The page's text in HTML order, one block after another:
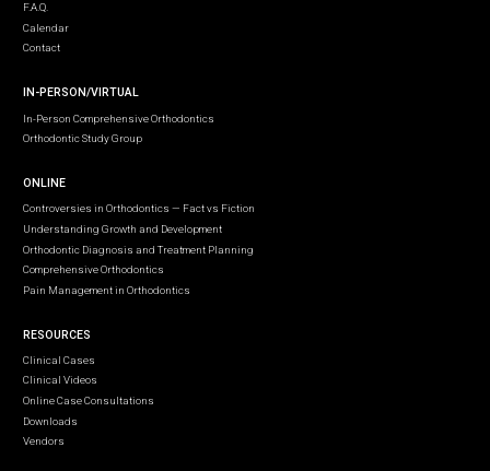
F.A.Q.
Calendar
Contact
IN-PERSON/VIRTUAL
In-Person Comprehensive Orthodontics
Orthodontic Study Group
ONLINE
Controversies in Orthodontics — Fact vs Fiction
Understanding Growth and Development
Orthodontic Diagnosis and Treatment Planning
Comprehensive Orthodontics
Pain Management in Orthodontics
RESOURCES
Clinical Cases
Clinical Videos
Online Case Consultations
Downloads
Vendors